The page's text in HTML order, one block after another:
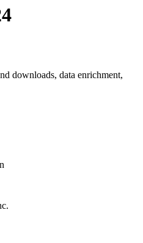
downloads, data enrichment,